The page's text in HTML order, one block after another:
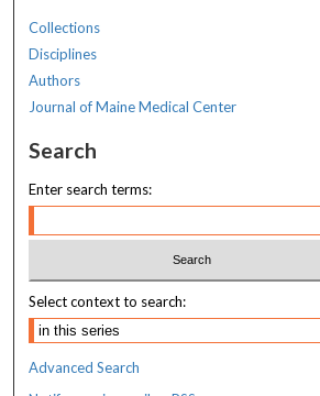
Collections
Disciplines
Authors
Journal of Maine Medical Center
Search
Enter search terms:
Select context to search:
Advanced Search